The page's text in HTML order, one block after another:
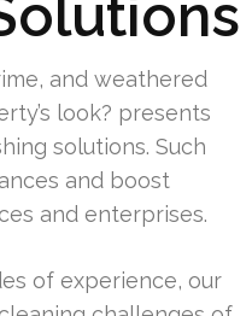
and weathered
look? presents
solutions. Such
and boost
and enterprises.
of experience, our